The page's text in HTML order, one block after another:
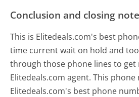
Conclusion and closing
This is Elitedeals.com's best
time current wait on hold and
through those phone lines to get
Elitedeals.com agent. This phone
Elitedeals.com's best phone